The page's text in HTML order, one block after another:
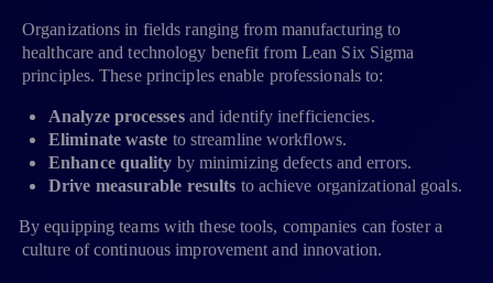
Organizations in fields ranging from manufacturing to
healthcare and technology benefit from Lean Six Sigma
principles. These principles enable professionals to:
Analyze processesand identify inefficiencies.
Eliminate waste to streamline workflows.
Enhance quality by minimizing defects and errors.
Drive measurable results to achieve organizational goals.
By equipping teams with these tools, companies can foster a
culture of continuous improvement and innovation.